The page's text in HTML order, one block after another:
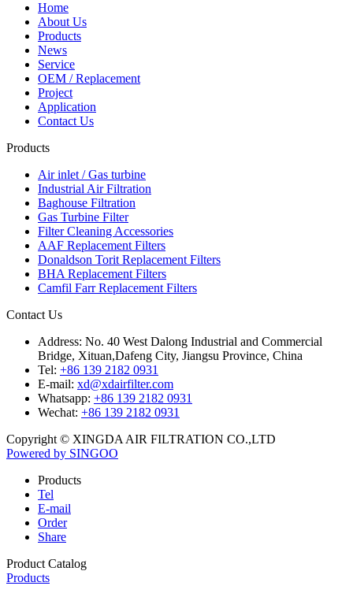
Home
About Us
Products
News
Service
OEM / Replacement
Project
Application
Contact Us
Products
Air inlet / Gas turbine
Industrial Air Filtration
Baghouse Filtration
Gas Turbine Filter
Filter Cleaning Accessories
AAF Replacement Filters
Donaldson Torit Replacement Filters
BHA Replacement Filters
Camfil Farr Replacement Filters
Contact Us
Address: No. 40 West Dalong Industrial and Commercial
Bridge, Xituan,Dafeng City, Jiangsu Province, China
Tel: +86 139 2182 0931
E-mail: xd@xdairfilter.com
Whatsapp: +86 139 2182 0931
Wechat: +86 139 2182 0931
Copyright © XINGDA AIR FILTRATION CO.,LTD
Powered by SINGOO
Products
Tel
E-mail
Order
Share
Product Catalog
Products